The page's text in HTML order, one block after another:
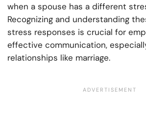
when a spouse has a different
Recognizing and understanding
stress responses is crucial for
effective communication,
relationships like marriage.